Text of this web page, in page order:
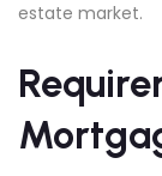
estate market.